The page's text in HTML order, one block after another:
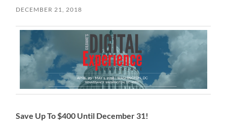
DECEMBER 21, 2018
Save Up To $400 Until December 31!